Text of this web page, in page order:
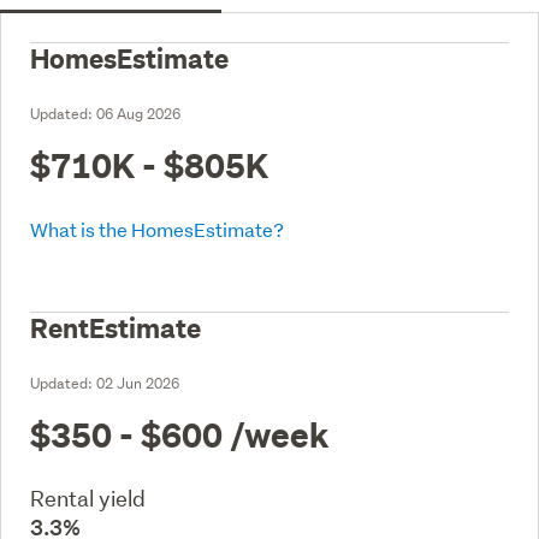
HomesEstimate
Updated: 06 Aug 2026
$710K - $805K
What is the HomesEstimate?
RentEstimate
Updated: 02 Jun 2026
$350 - $600 /week
Rental yield
3.3%